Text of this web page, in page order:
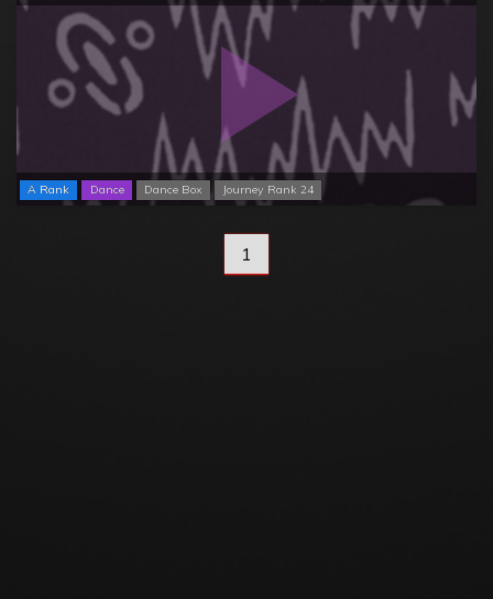
A Rank Dance Dance Box Journey Rank 24
1